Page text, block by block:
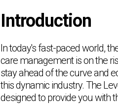
Introduction
In today's fast-paced world,
care management is on the
stay ahead of the curve and
this dynamic industry. The
designed to provide you with